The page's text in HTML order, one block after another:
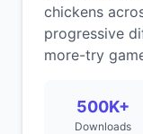
chickens
progressive
more-try
500K+
Downloads